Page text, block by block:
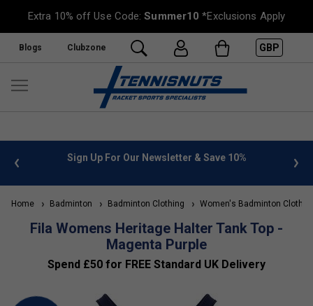
Extra 10% off Use Code:Summer10 *Exclusions Apply
Blogs Clubzone GBP
Sign Up For Our Newsletter & Save 10%
Home Badminton Badminton Clothing Women's Badminton
Fila Womens Heritage Halter Tank Top -
Magenta Purple
Spend £50 for FREE Standard UK Delivery